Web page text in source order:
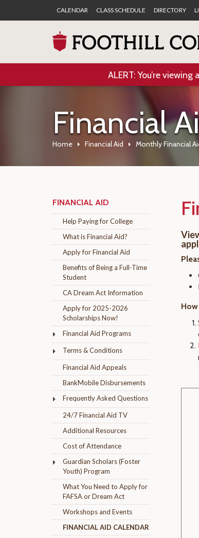
CALENDAR CLASS SCHEDULE DIRECTORY
ALERT: You’re
Financial
Home Financial Aid Monthly Financial
FINANCIAL AID
Help Paying for College
What is Financial Aid?
Apply for Financial Aid
Benefits of Being a Full-Time
Student
CA Dream Act Information
Apply for 2025-2026
Scholarships Now!
Financial Aid Programs
Terms & Conditions
Financial Aid Appeals
BankMobile Disbursements
Frequently Asked Questions
24/7 Financial Aid TV
Additional Resources
Cost of Attendance
Guardian Scholars (Foster
Youth) Program
What You Need to Apply for
FAFSA or Dream Act
Workshops and Events
FINANCIAL AID CALENDAR